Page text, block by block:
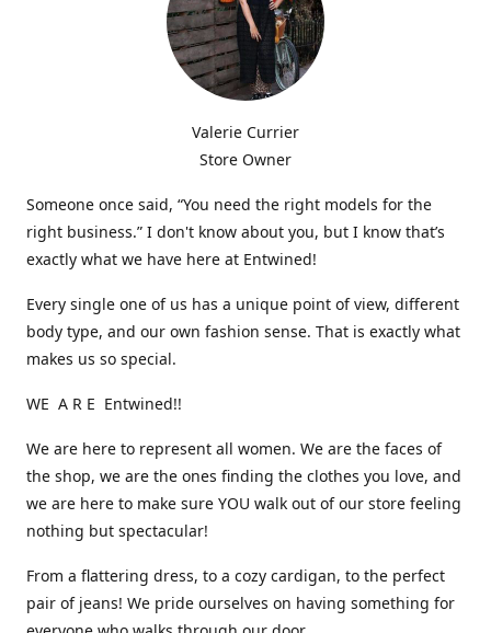
Valerie Currier
Store Owner
Someone once said, “You need the right models for the
right business.” I don't know about you, but I know that’s
exactly what we have here at Entwined!
Every single one of us has a unique point of view, different
body type, and our own fashion sense. That is exactly what
makes us so special.
WE A R E Entwined!!
We are here to represent all women. We are the faces of
the shop, we are the ones finding the clothes you love, and
we are here to make sure YOU walk out of our store feeling
nothing but spectacular!
From a flattering dress, to a cozy cardigan, to the perfect
pair of jeans! We pride ourselves on having something for